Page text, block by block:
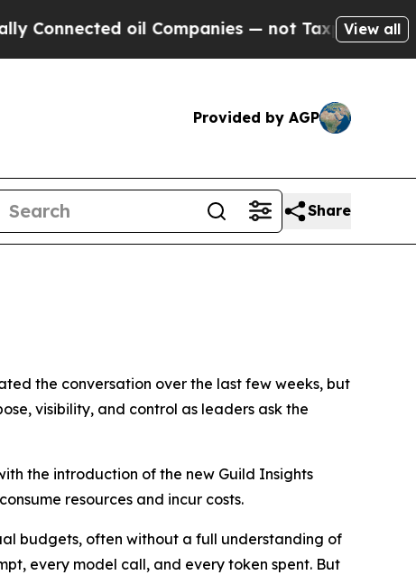
oil Companies — not Taxpayers — theView all
Provided by AGP
Share
the conversation over the last few weeks, but
visibility, and control as leaders ask the
the introduction of the new Guild Insights
resources and incur costs.
budgets, often without a full understanding of
every model call, and every token spent. But